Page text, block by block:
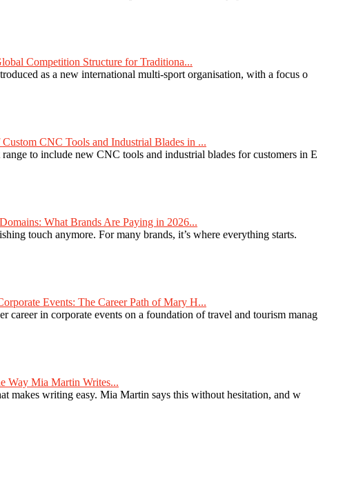
Competition Structure for Traditiona...
as a new international multi-sport organisation, with a focus o
CNC Tools and Industrial Blades in ...
to include new CNC tools and industrial blades for customers in E
What Brands Are Paying in 2026...
touch anymore. For many brands, it’s where everything starts.
Events: The Career Path of Mary H...
career in corporate events on a foundation of travel and tourism manag
Way Mia Martin Writes...
makes writing easy. Mia Martin says this without hesitation, and w